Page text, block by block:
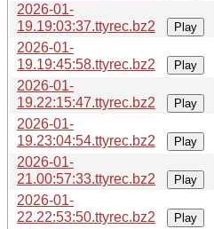
2026-01-
19.19:03:37.ttyrec.bz2
Play
2026-01-
19.19:45:58.ttyrec.bz2
Play
2026-01-
19.22:15:47.ttyrec.bz2
Play
2026-01-
19.23:04:54.ttyrec.bz2
Play
2026-01-
21.00:57:33.ttyrec.bz2
Play
2026-01-
22.22:53:50.ttyrec.bz2
Play